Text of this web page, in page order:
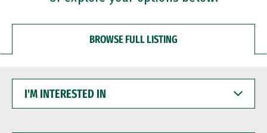
BROWSE FULL LISTING
INTERESTED